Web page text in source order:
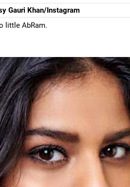
Gauri Khan/Instagram
little AbRam.